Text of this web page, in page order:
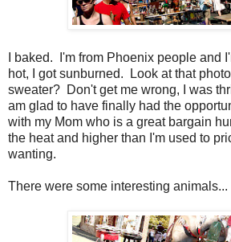
I baked. I'm from Phoenix people and
hot, I got sunburned. Look at that
sweater? Don't get me wrong, I was
am glad to have finally had the
with my Mom who is a great bargain
the heat and higher than I'm used to
wanting.
There were some interesting animals...